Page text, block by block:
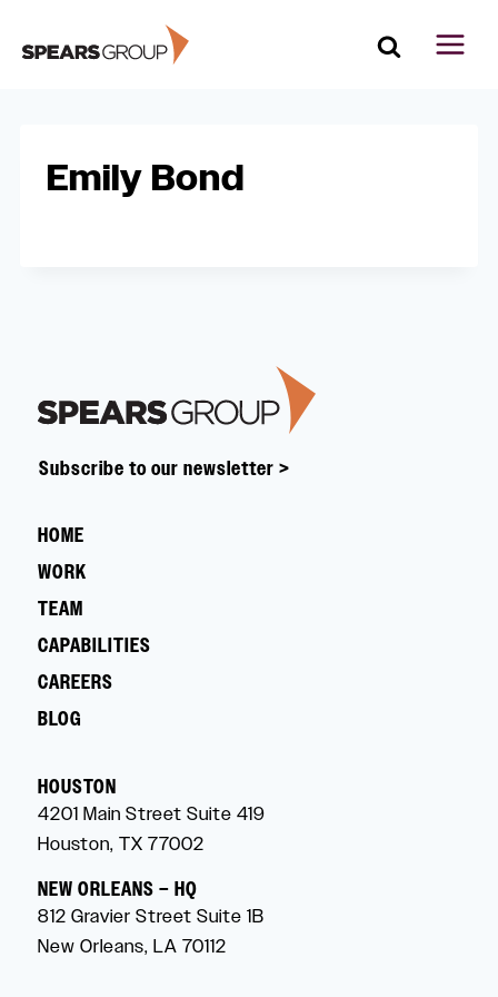
Emily Bond
Subscribe to our newsletter >
HOME
WORK
TEAM
CAPABILITIES
CAREERS
BLOG
HOUSTON
4201 Main Street Suite 419
Houston, TX 77002
NEW ORLEANS – HQ
812 Gravier Street Suite 1B
New Orleans, LA 70112